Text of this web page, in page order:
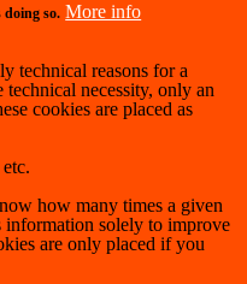
doing so. More info
technical reasons for a
necessity, only an
cookies are placed as
how many times a given
information solely to improve
are only placed if you